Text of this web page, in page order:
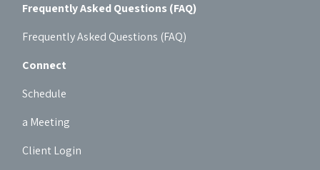
Frequently Asked Questions (FAQ)
Frequently Asked Questions (FAQ)
Connect
Schedule
a Meeting
Client Login